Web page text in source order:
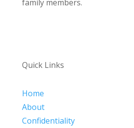
family members.
Quick Links
Home
About
Confidentiality